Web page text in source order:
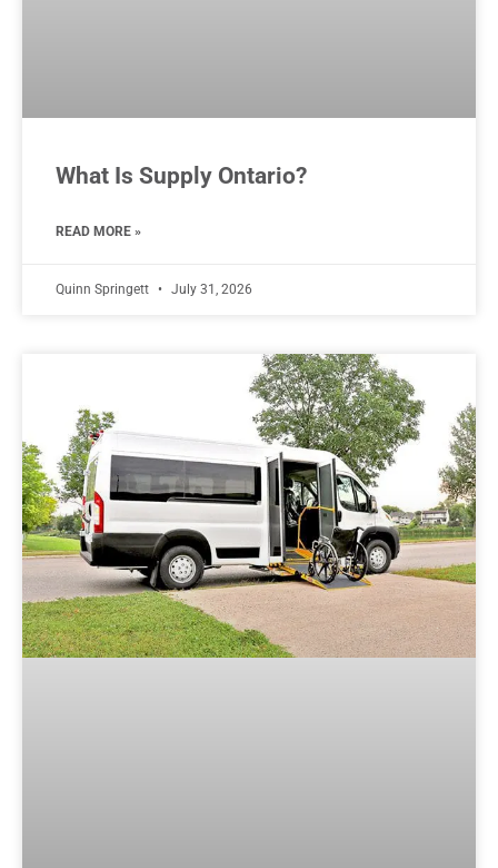
What Is Supply Ontario?
READ MORE »
Quinn Springett July 31, 2026